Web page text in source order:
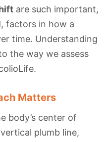
are such important,
factors in how a
time. Understanding
the way we assess
Matters
body’s center of
plumb line,